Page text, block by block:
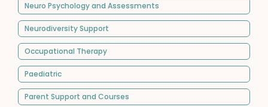
Neuro Psychology and Assessments
Neurodiversity Support
Occupational Therapy
Paediatric
Parent Support and Courses